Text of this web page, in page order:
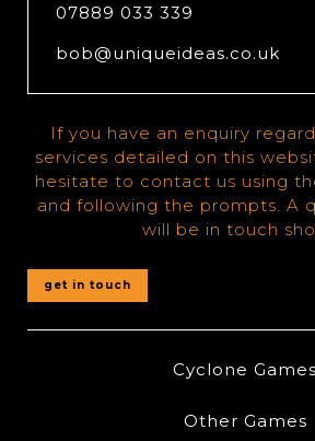
07889 033 339
bob@uniqueideas.co.uk
If you have an enquiry
services detailed on this
hesitate to contact us using
and following the prompts. A
will be in touch
get in touch
Cyclone Games
Other Games